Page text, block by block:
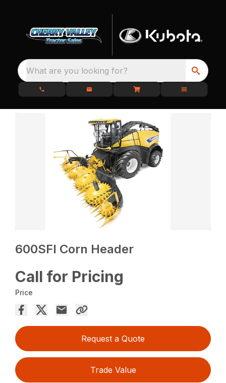
What are you looking for?
600SFI Corn Header
Call for Pricing
Price
Request a Quote
Trade Value